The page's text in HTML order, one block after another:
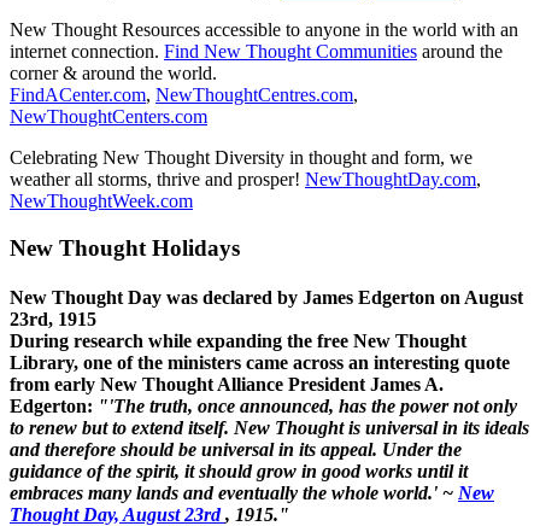
New Thought Resources accessible to anyone in the world with an
internet connection. Find New Thought Communities around the
corner & around the world.
FindACenter.com, NewThoughtCentres.com,
NewThoughtCenters.com
Celebrating New Thought Diversity in thought and form, we
weather all storms, thrive and prosper! NewThoughtDay.com,
NewThoughtWeek.com
New Thought Holidays
New Thought Day was declared by James Edgerton on August
23rd, 1915
During research while expanding the free New Thought
Library, one of the ministers came across an interesting quote
from early New Thought Alliance President James A.
Edgerton: "'The truth, once announced, has the power not only
to renew but to extend itself. New Thought is universal in its ideals
and therefore should be universal in its appeal. Under the
guidance of the spirit, it should grow in good works until it
embraces many lands and eventually the whole world.' ~ New
Thought Day, August 23rd, 1915."